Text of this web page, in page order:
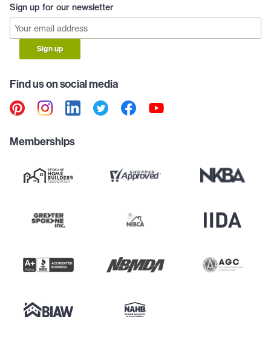
Sign up for our newsletter
Sign up
Find us on social media
Memberships